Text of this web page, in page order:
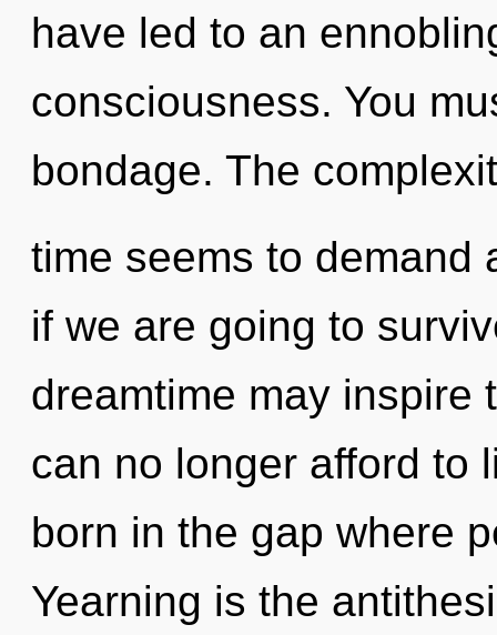
have led to an
consciousness. You
bondage. The
time seems to demand
if we are going to
dreamtime may inspire
can no longer afford to
born in the gap where
Yearning is the